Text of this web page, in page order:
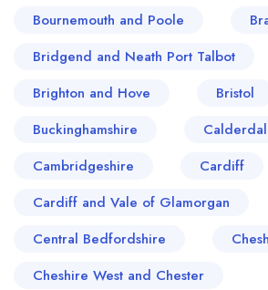
Bournemouth and Poole
Bridgend and Neath Port Talbot
Brighton and Hove
Bristol
Buckinghamshire
Cambridgeshire
Cardiff
Cardiff and Vale of Glamorgan
Central Bedfordshire
Cheshire West and Chester